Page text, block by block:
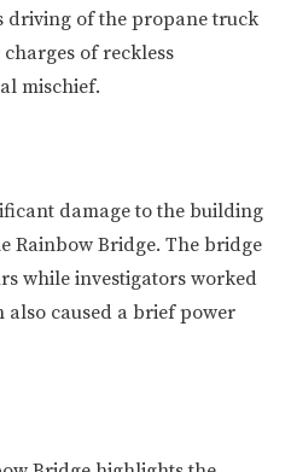
driving of the propane truck
of reckless
mischief.
damage to the building
Rainbow Bridge. The bridge
while investigators worked
also caused a brief power